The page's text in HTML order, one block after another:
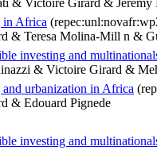
in Africa
& Teresa Molina-Mill n &
investing and
& Victoire Girard &
urbanization in Africa
& Edouard Pignede
investing and